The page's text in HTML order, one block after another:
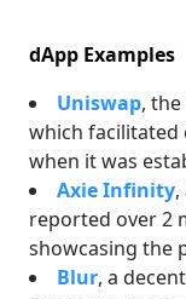
dApp Examples
Uniswap,
which facilitated
when it was
Axie Infinity
reported over 2
showcasing the
Blur, a